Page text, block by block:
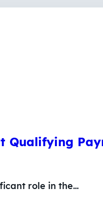
Qualifying
role in the…